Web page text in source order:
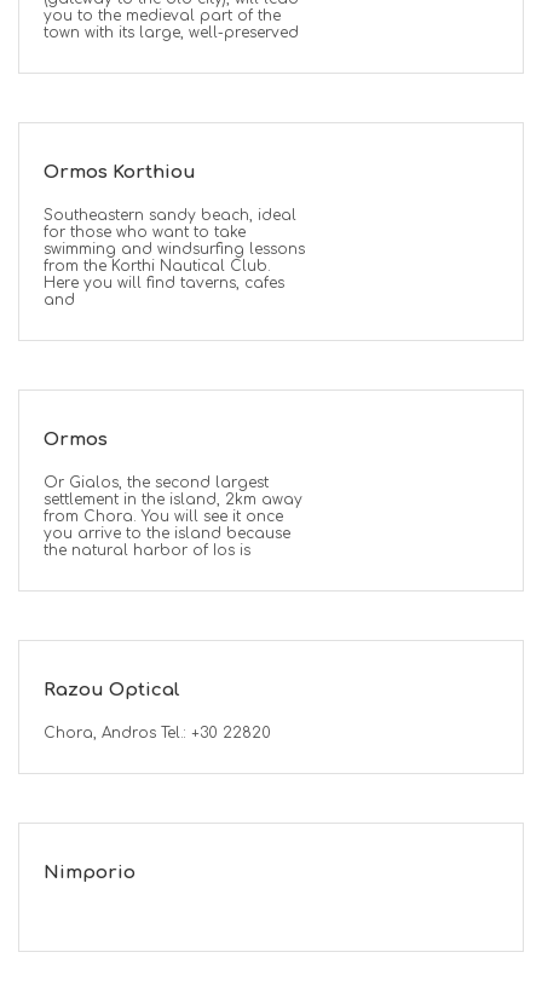
you to the medieval part of the
town with its large, well-preserved
Ormos Korthiou
Southeastern sandy beach, ideal
for those who want to take
swimming and windsurfing lessons
from the Korthi Nautical Club.
Here you will find taverns, cafes
and
Ormos
Or Gialos, the second largest
settlement in the island, 2km away
from Chora. You will see it once
you arrive to the island because
the natural harbor of Ios is
Razou Optical
Chora, Andros Tel.: +30 22820
Nimporio